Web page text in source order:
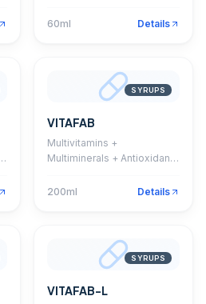
60ml
Details
SYRUPS
VITAFAB
Multivitamins +
Multiminerals + Antioxidant
200ml
Details
SYRUPS
VITAFAB-L